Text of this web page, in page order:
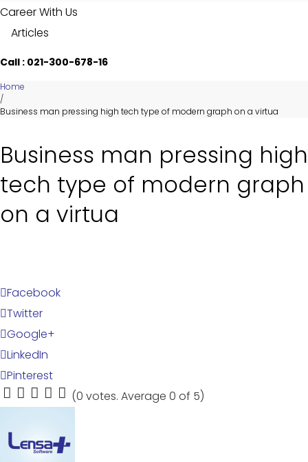
Career With Us
Articles
Call : 021-300-678-16
Home
/
Business man pressing high tech type of modern graph on a virtua
Business man pressing high
tech type of modern graph
on a virtua
Facebook
Twitter
Google+
LinkedIn
Pinterest
5
4
3
2
1
(0 votes. Average 0 of 5)